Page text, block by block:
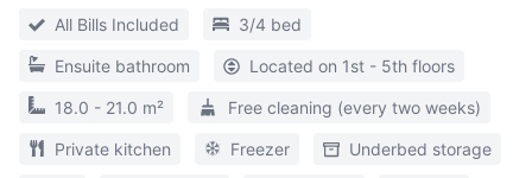
All Bills Included 3/4 bed
Ensuite bathroom Located on 1st - 5th floors
18.0 - 21.0 m² Free cleaning (every two weeks)
Private kitchen Freezer Underbed storage